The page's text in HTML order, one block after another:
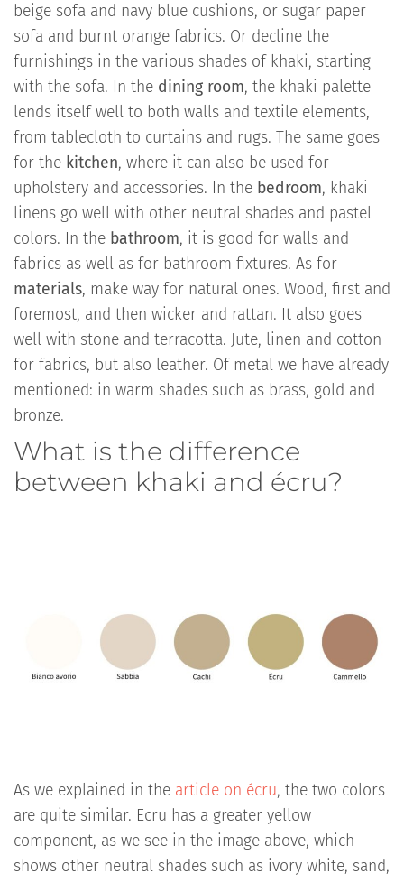
beige sofa and navy blue cushions, or sugar paper
sofa and burnt orange fabrics. Or decline the
furnishings in the various shades of khaki, starting
with the sofa. In the dining room, the khaki palette
lends itself well to both walls and textile elements,
from tablecloth to curtains and rugs. The same goes
for the kitchen, where it can also be used for
upholstery and accessories. In the bedroom, khaki
linens go well with other neutral shades and pastel
colors. In the bathroom, it is good for walls and
fabrics as well as for bathroom fixtures. As for
materials, make way for natural ones. Wood, first and
foremost, and then wicker and rattan. It also goes
well with stone and terracotta. Jute, linen and cotton
for fabrics, but also leather. Of metal we have already
mentioned: in warm shades such as brass, gold and
bronze.
What is the difference
between khaki and écru?
As we explained in the article on écru, the two colors
are quite similar. Ecru has a greater yellow
component, as we see in the image above, which
shows other neutral shades such as ivory white, sand,